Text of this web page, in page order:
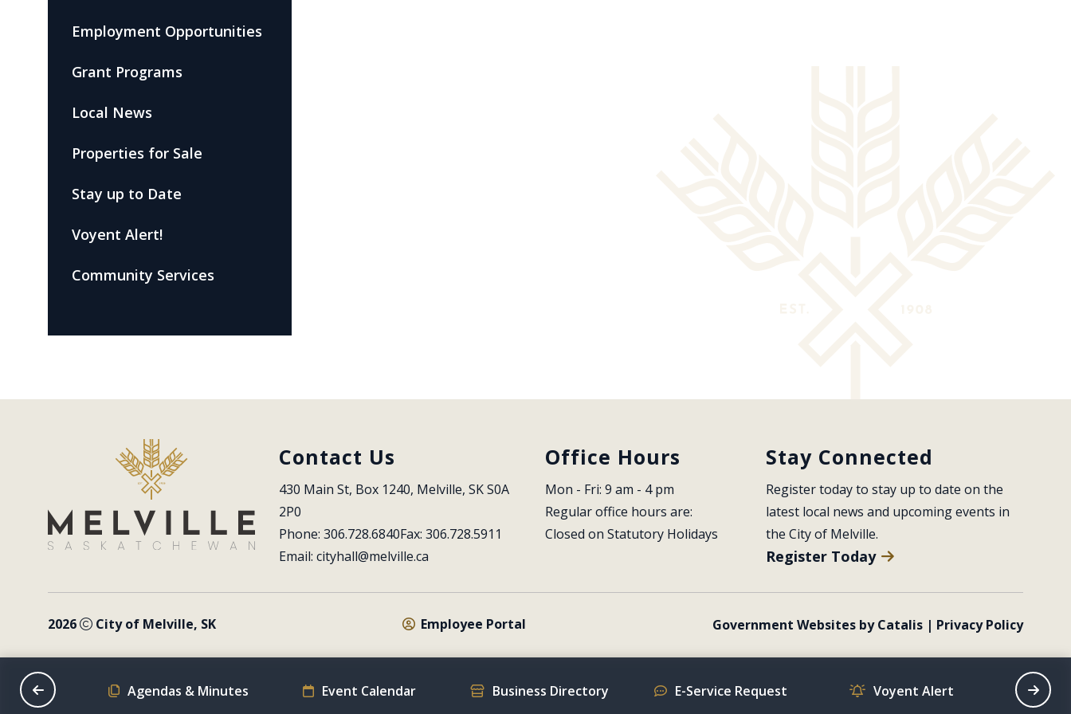
Employment Opportunities
Grant Programs
Local News
Properties for Sale
Stay up to Date
Voyent Alert!
Community Services
Contact Us
430 Main St, Box 1240, Melville, SK S0A
2P0
Phone: 306.728.6840Fax: 306.728.5911
Email: cityhall@melville.ca
Office Hours
Mon - Fri: 9 am - 4 pm
Regular office hours are:
Closed on Statutory Holidays
Stay Connected
Register today to stay up to date on the
latest local news and upcoming events in
the City of Melville.
Register Today
2026 City of Melville, SK Employee Portal Government Websites by Catalis | Privacy Policy
Schedule Agendas & Minutes Event Calendar Business Directory E-Service Request Voyent Alert